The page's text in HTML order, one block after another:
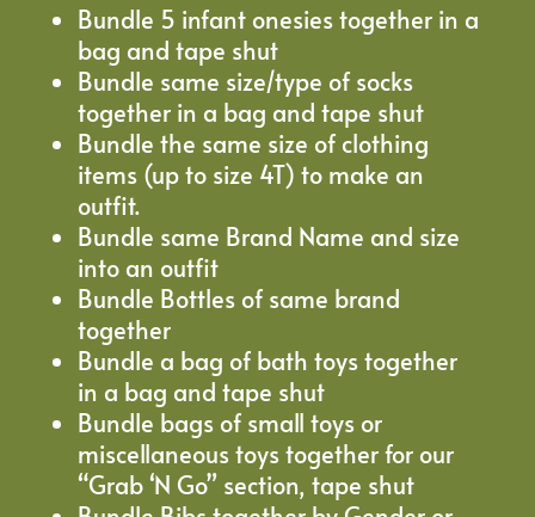
Bundle 5 infant onesies together in a
bag and tape shut
Bundle same size/type of socks
together in a bag and tape shut
Bundle the same size of clothing
items (up to size 4T) to make an
outfit.
Bundle same Brand Name and size
into an outfit
Bundle Bottles of same brand
together
Bundle a bag of bath toys together
in a bag and tape shut
Bundle bags of small toys or
miscellaneous toys together for our
“Grab ‘N Go” section, tape shut